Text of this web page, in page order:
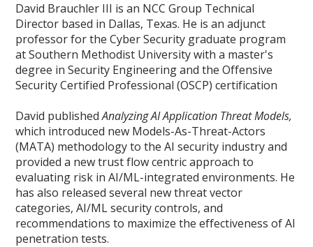
David Brauchler III is an NCC Group Technical
Director based in Dallas, Texas. He is an adjunct
professor for the Cyber Security graduate program
at Southern Methodist University with a master's
degree in Security Engineering and the Offensive
Security Certified Professional (OSCP) certification
David publishedAnalyzing AI Application Threat Models,
which introduced new Models-As-Threat-Actors
(MATA) methodology to the AI security industry and
provided a new trust flow centric approach to
evaluating risk in AI/ML-integrated environments. He
has also released several new threat vector
categories, AI/ML security controls, and
recommendations to maximize the effectiveness of AI
penetration tests.